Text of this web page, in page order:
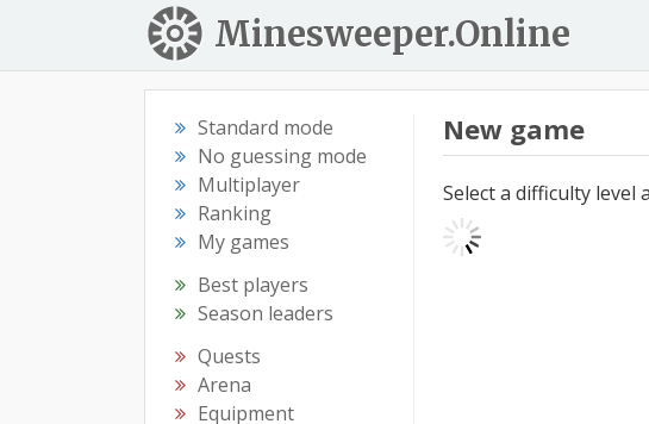
Minesweeper.Online
Standard mode
No guessing mode
Multiplayer
Ranking
My games
Best players
Season leaders
Quests
Arena
Equipment
New game
Select a difficulty level